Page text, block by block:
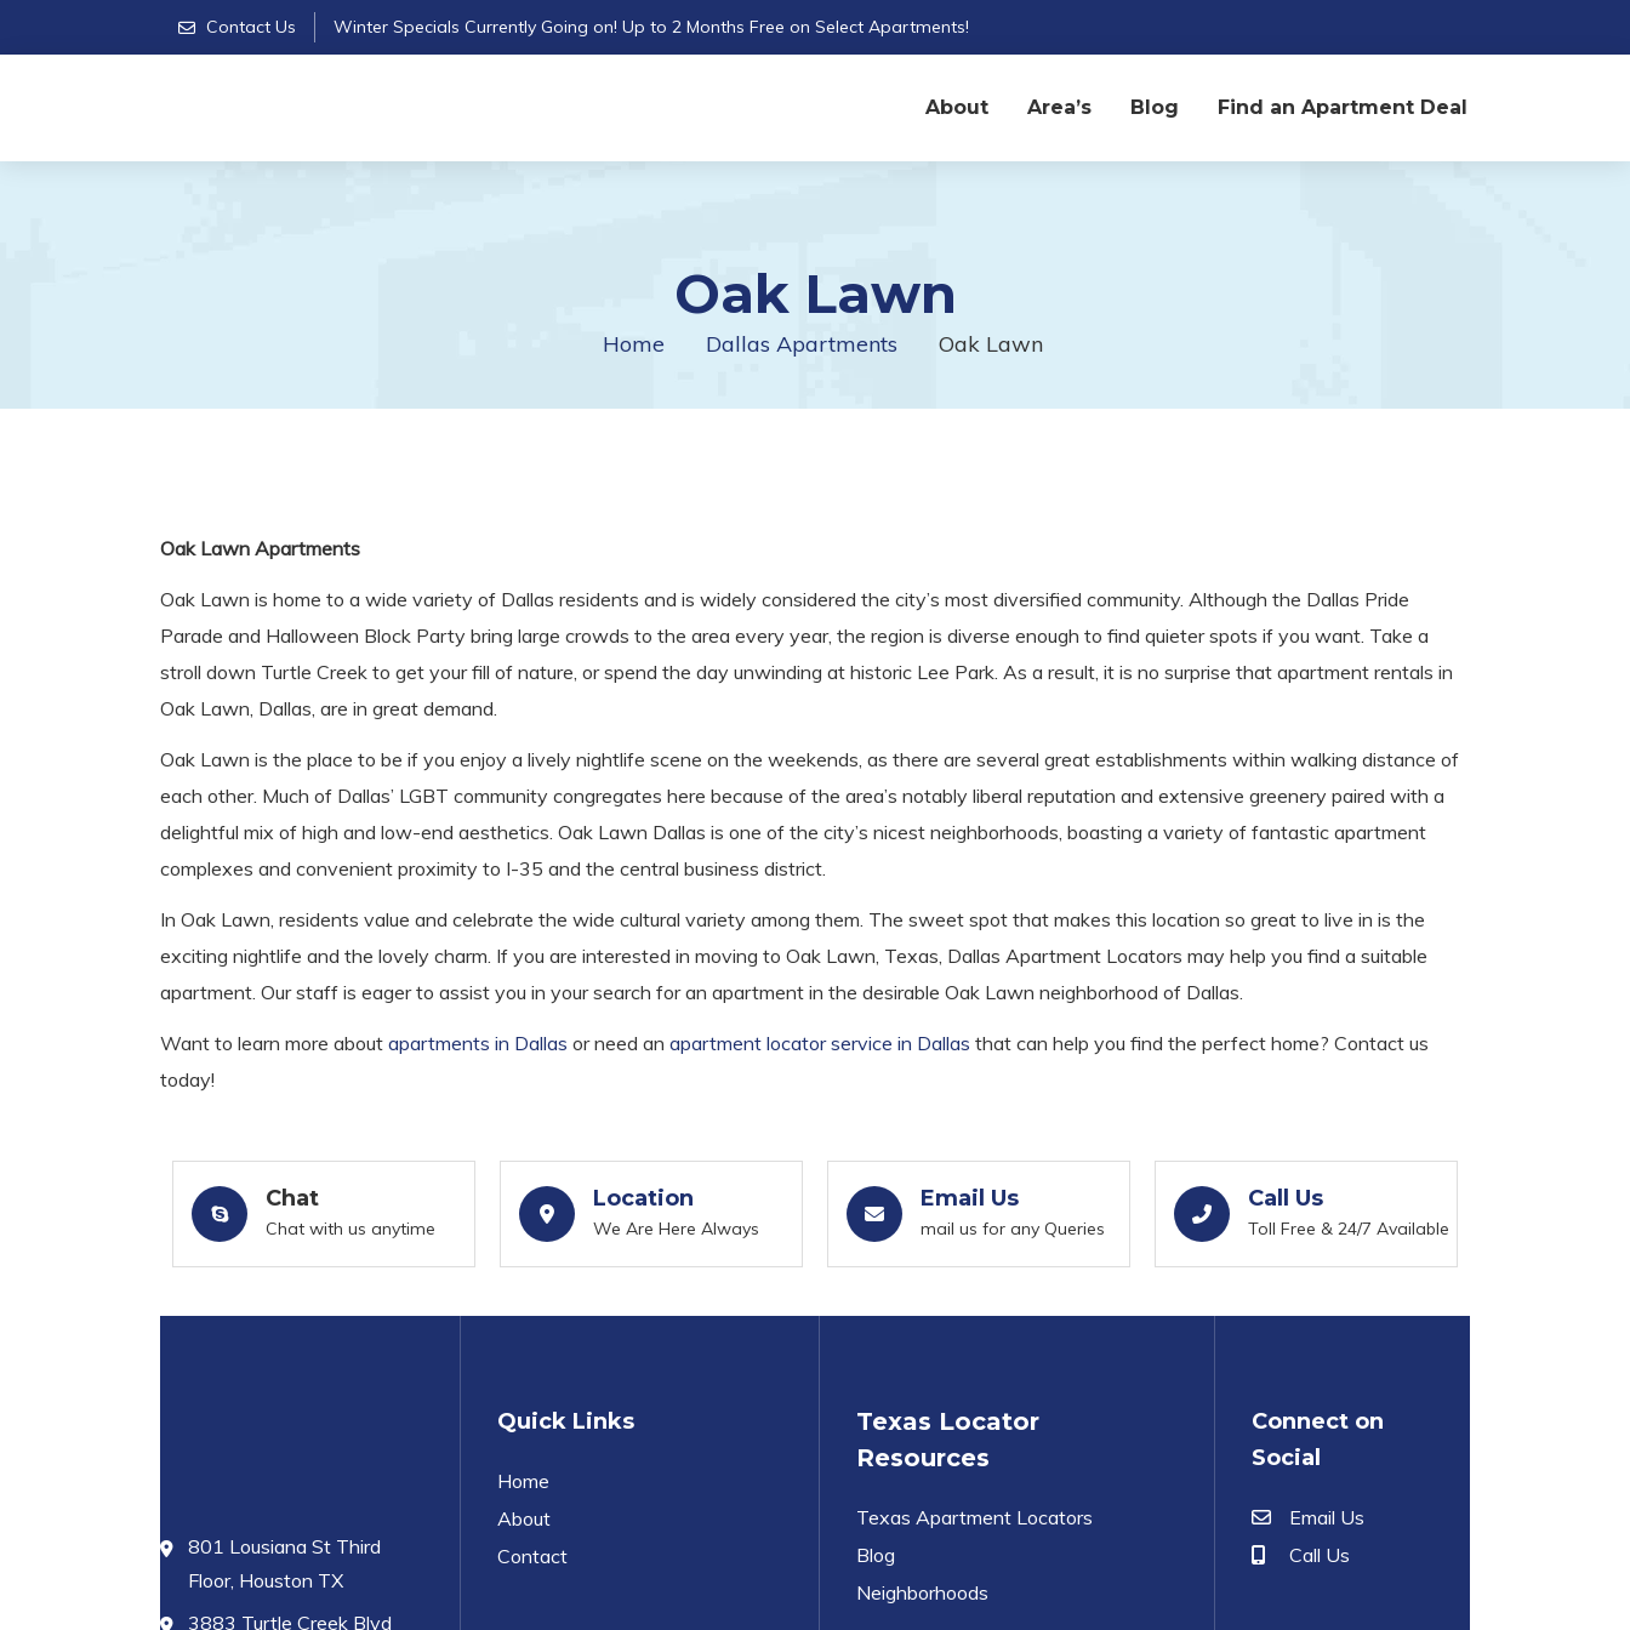
Contact Us Winter Specials Currently Going on! Up to 2 Months Free on Select Apartments!
About Area’s Blog Find an Apartment Deal
Oak Lawn
Home Dallas Apartments Oak Lawn
Oak Lawn Apartments
Oak Lawn is home to a wide variety of Dallas residents and is widely considered the city’s most diversified community. Although the Dallas Pride
Parade and Halloween Block Party bring large crowds to the area every year, the region is diverse enough to find quieter spots if you want. Take a
stroll down Turtle Creek to get your fill of nature, or spend the day unwinding at historic Lee Park. As a result, it is no surprise that apartment rentals in
Oak Lawn, Dallas, are in great demand.
Oak Lawn is the place to be if you enjoy a lively nightlife scene on the weekends, as there are several great establishments within walking distance of
each other. Much of Dallas’ LGBT community congregates here because of the area’s notably liberal reputation and extensive greenery paired with a
delightful mix of high and low-end aesthetics. Oak Lawn Dallas is one of the city’s nicest neighborhoods, boasting a variety of fantastic apartment
complexes and convenient proximity to I-35 and the central business district.
In Oak Lawn, residents value and celebrate the wide cultural variety among them. The sweet spot that makes this location so great to live in is the
exciting nightlife and the lovely charm. If you are interested in moving to Oak Lawn, Texas, Dallas Apartment Locators may help you find a suitable
apartment. Our staff is eager to assist you in your search for an apartment in the desirable Oak Lawn neighborhood of Dallas.
Want to learn more about apartments in Dallas or need an apartment locator service in Dallas that can help you find the perfect home? Contact us
today!
Chat
Chat with us anytime
Location
We Are Here Always
Email Us
mail us for any Queries
Call Us
Toll Free & 24/7 Available
801 Lousiana St Third
Floor, Houston TX
3883 Turtle Creek Blvd
Quick Links
Home
About
Contact
Texas Locator
Resources
Texas Apartment Locators
Blog
Neighborhoods
Connect on
Social
Email Us
Call Us